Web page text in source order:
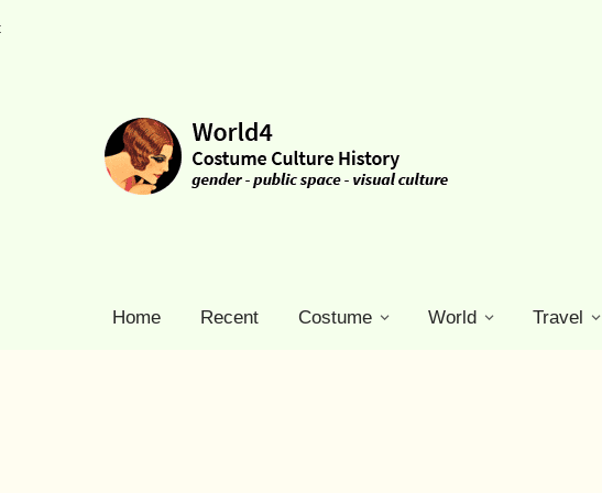
Home Recent Costume World Travel